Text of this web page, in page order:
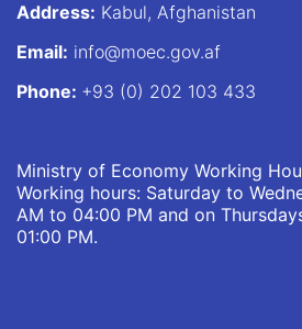
Address: Kabul, Afghanistan
Email: info@moec.gov.af
Phone: +93 (0) 202 103 433
Ministry of Economy Working
Working hours: Saturday to
AM to 04:00 PM and on
01:00 PM.